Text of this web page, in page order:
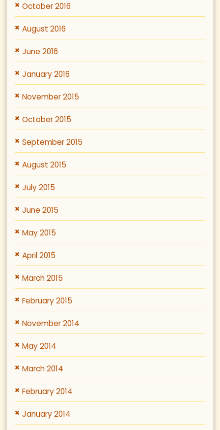
October 2016
August 2016
June 2016
January 2016
November 2015
October 2015
September 2015
August 2015
July 2015
June 2015
May 2015
April 2015
March 2015
February 2015
November 2014
May 2014
March 2014
February 2014
January 2014